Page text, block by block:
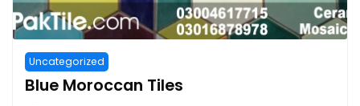
Uncategorized
Blue Moroccan Tiles